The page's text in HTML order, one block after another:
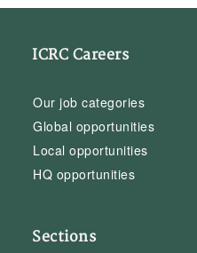
ICRC Careers
Our job categories
Global opportunities
Local opportunities
HQ opportunities
Sections